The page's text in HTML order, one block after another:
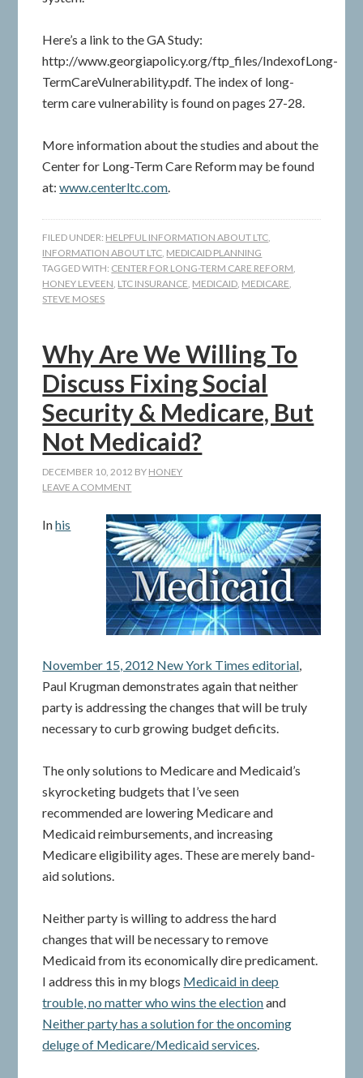
Here’s a link to the GA Study:
http://www.georgiapolicy.org/ftp_files/IndexofLong-
TermCareVulnerability.pdf. The index of long-
term care vulnerability is found on pages 27-28.
More information about the studies and about the
Center for Long-Term Care Reform may be found
at:www.centerltc.com.
FILED UNDER: HELPFUL INFORMATION ABOUT LTC,
INFORMATION ABOUT LTC, MEDICAID PLANNING
TAGGED WITH: CENTER FOR LONG-TERM CARE REFORM,
HONEY LEVEEN, LTC INSURANCE, MEDICAID, MEDICARE,
STEVE MOSES
Why Are We Willing To
Discuss Fixing Social
Security & Medicare, But
Not Medicaid?
DECEMBER 10, 2012 BY HONEY
LEAVE A COMMENT
Inhis
November 15, 2012 New York Times editorial,
Paul Krugman demonstrates again that neither
party is addressing the changes that will be truly
necessary to curb growing budget deficits.
The only solutions to Medicare and Medicaid’s
skyrocketing budgets that I’ve seen
recommended are lowering Medicare and
Medicaid reimbursements, and increasing
Medicare eligibility ages. These are merely band-
aid solutions.
Neither party is willing to address the hard
changes that will be necessary to remove
Medicaid from its economically dire predicament.
I address this in my blogs Medicaid in deep
trouble, no matter who wins the electionand
Neither party has a solution for the oncoming
deluge of Medicare/Medicaid services.